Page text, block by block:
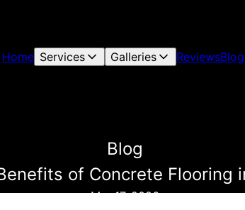
Home Services Galleries ReviewsBlog
Blog
of Concrete Flooring
Mar 17, 2026